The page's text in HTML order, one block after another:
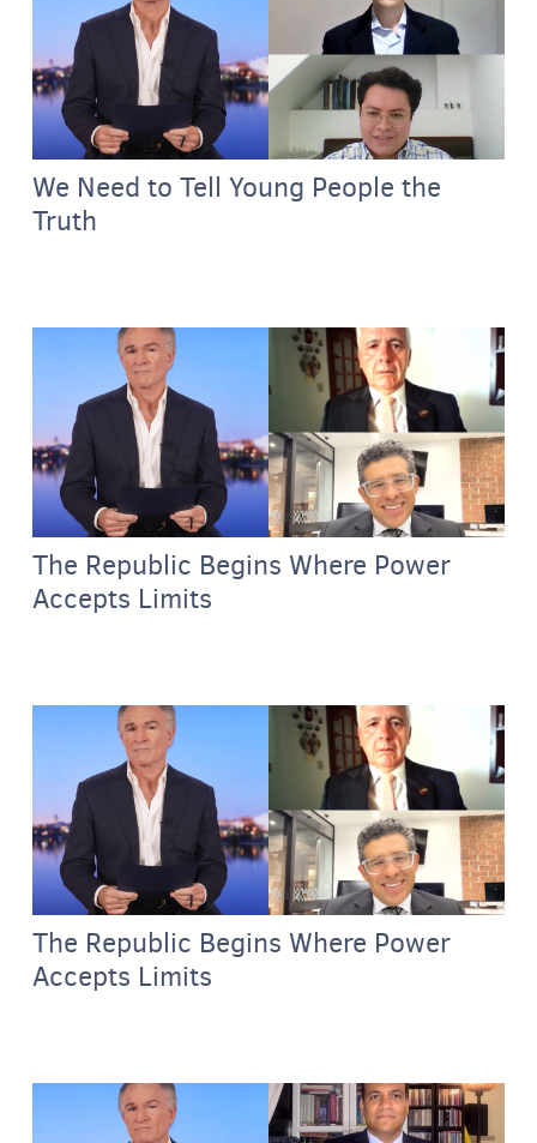
We Need to Tell Young People the
Truth
The Republic Begins Where Power
Accepts Limits
The Republic Begins Where Power
Accepts Limits